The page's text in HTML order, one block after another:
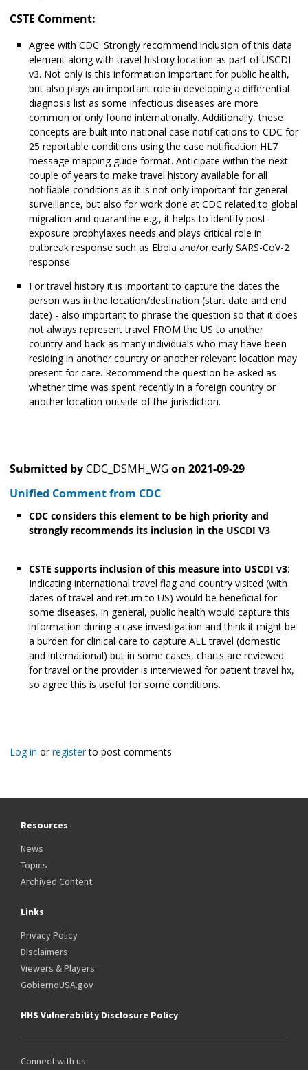
CSTE Comment:
Agree with CDC: Strongly recommend inclusion of this data
element along with travel history location as part of USCDI
v3. Not only is this information important for public health,
but also plays an important role in developing a differential
diagnosis list as some infectious diseases are more
common or only found internationally. Additionally, these
concepts are built into national case notifications to CDC for
25 reportable conditions using the case notification HL7
message mapping guide format. Anticipate within the next
couple of years to make travel history available for all
notifiable conditions as it is not only important for general
surveillance, but also for work done at CDC related to global
migration and quarantine e.g., it helps to identify post-
exposure prophylaxes needs and plays critical role in
outbreak response such as Ebola and/or early SARS-CoV-2
response.
For travel history it is important to capture the dates the
person was in the location/destination (start date and end
date) - also important to phrase the question so that it does
not always represent travel FROM the US to another
country and back as many individuals who may have been
residing in another country or another relevant location may
present for care. Recommend the question be asked as
whether time was spent recently in a foreign country or
another location outside of the jurisdiction.
Submitted byCDC_DSMH_WG on 2021-09-29
Unified Comment from CDC
CDC considers this element to be high priority and
strongly recommends its inclusion in the USCDI V3
CSTE supports inclusion of this measure into USCDI v3:
Indicating international travel flag and country visited (with
dates of travel and return to US) would be beneficial for
some diseases. In general, public health would capture this
information during a case investigation and think it might be
a burden for clinical care to capture ALL travel (domestic
and international) but in some cases, charts are reviewed
for travel or the provider is interviewed for patient travel hx,
so agree this is useful for some conditions.
Log in orregisterto post comments
Resources
News
Topics
Archived Content
Links
Privacy Policy
Disclaimers
Viewers & Players
GobiernoUSA.gov
HHS Vulnerability Disclosure Policy
Connect with us: